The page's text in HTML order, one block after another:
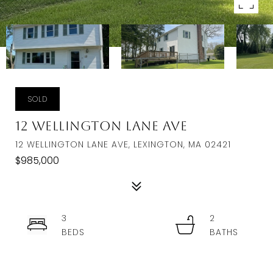
SOLD
12 Wellington Lane Ave
12 WELLINGTON LANE AVE, LEXINGTON, MA 02421
$985,000
3
2